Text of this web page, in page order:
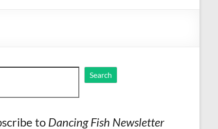
Search
to Dancing Fish Newsletter